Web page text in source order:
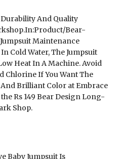
And Quality
Bear-
Maintenance
Cold Water, The Jumpsuit
Heat In A Machine. Avoid
Chlorine If You Want The
Brilliant Color at Embrace
Rs 149 Bear Design Long-
Shop.
Baby Jumpsuit Is